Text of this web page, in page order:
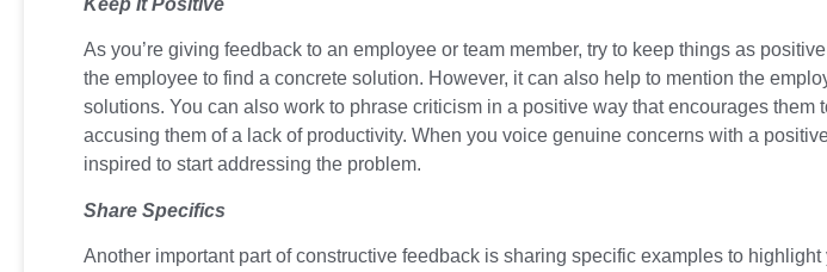
Keep It Positive
As you’re giving feedback to an employee or team member, try to keep things as
the employee to find a concrete solution. However, it can also help to mention the
solutions. You can also work to phrase criticism in a positive way that encourages
accusing them of a lack of productivity. When you voice genuine concerns with a
inspired to start addressing the problem.
Share Specifics
Another important part of constructive feedback is sharing specific examples to